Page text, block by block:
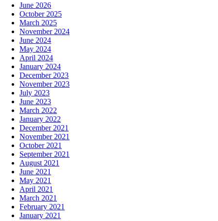
June 2026
October 2025
March 2025
November 2024
June 2024
May 2024
April 2024
January 2024
December 2023
November 2023
July 2023
June 2023
March 2022
January 2022
December 2021
November 2021
October 2021
September 2021
August 2021
June 2021
May 2021
April 2021
March 2021
February 2021
January 2021